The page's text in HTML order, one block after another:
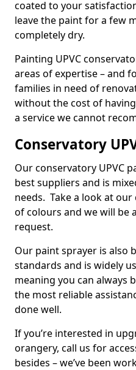
coated to your
leave the paint for a few
completely dry.
Painting UPVC
areas of expertise – and
families in need of
without the cost of
a service we cannot
Conservatory
Our conservatory UPVC
best suppliers and is
needs. Take a look at
of colours and we will be
request.
Our paint sprayer is also
standards and is widely
meaning you can always
the most reliable
done well.
If you’re interested in
orangery, call us for
besides – we’ve been